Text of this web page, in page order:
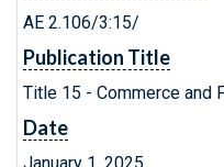
AE 2.106/3:15/
Publication Title
Title 15 - Commerce and
Date